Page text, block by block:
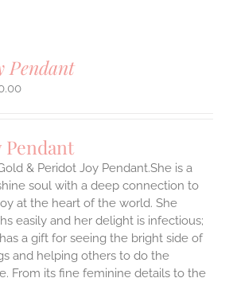
Pendant
Pendant
& Peridot Joy Pendant.She is a
soul with a deep connection to
at the heart of the world. She
easily and her delight is infectious;
a gift for seeing the bright side of
and helping others to do the
From its fine feminine details to the